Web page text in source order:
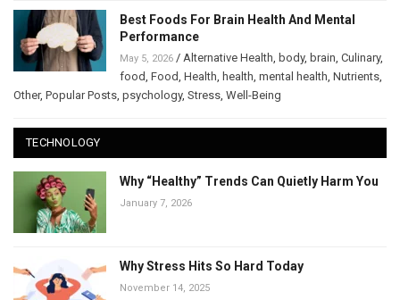
Best Foods For Brain Health And Mental
Performance
May 5, 2026 / Alternative Health body, brain Culinary,
food Food Health health mental health Nutrients
Other, Popular Posts psychology, Stress Well-Being
TECHNOLOGY
Why “Healthy” Trends Can Quietly Harm You
January 7, 2026
Why Stress Hits So Hard Today
November 14, 2025